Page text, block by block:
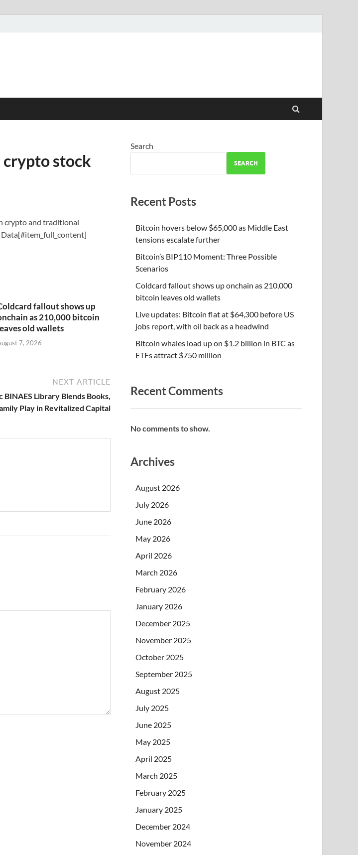
crypto stock
crypto and traditional
Data[#item_full_content]
fallout shows up
as 210,000 bitcoin
old wallets
7, 2026
NEXT ARTICLE
BINAES Library Blends Books,
Play in Revitalized Capital
Search
SEARCH
Recent Posts
Bitcoin hovers below $65,000 as Middle East
tensions escalate further
Bitcoin’s BIP110 Moment: Three Possible
Scenarios
Coldcard fallout shows up onchain as 210,000
bitcoin leaves old wallets
Live updates: Bitcoin flat at $64,300 before US
jobs report, with oil back as a headwind
Bitcoin whales load up on $1.2 billion in BTC as
ETFs attract $750 million
Recent Comments
No comments to show.
Archives
August 2026
July 2026
June 2026
May 2026
April 2026
March 2026
February 2026
January 2026
December 2025
November 2025
October 2025
September 2025
August 2025
July 2025
June 2025
May 2025
April 2025
March 2025
February 2025
January 2025
December 2024
November 2024